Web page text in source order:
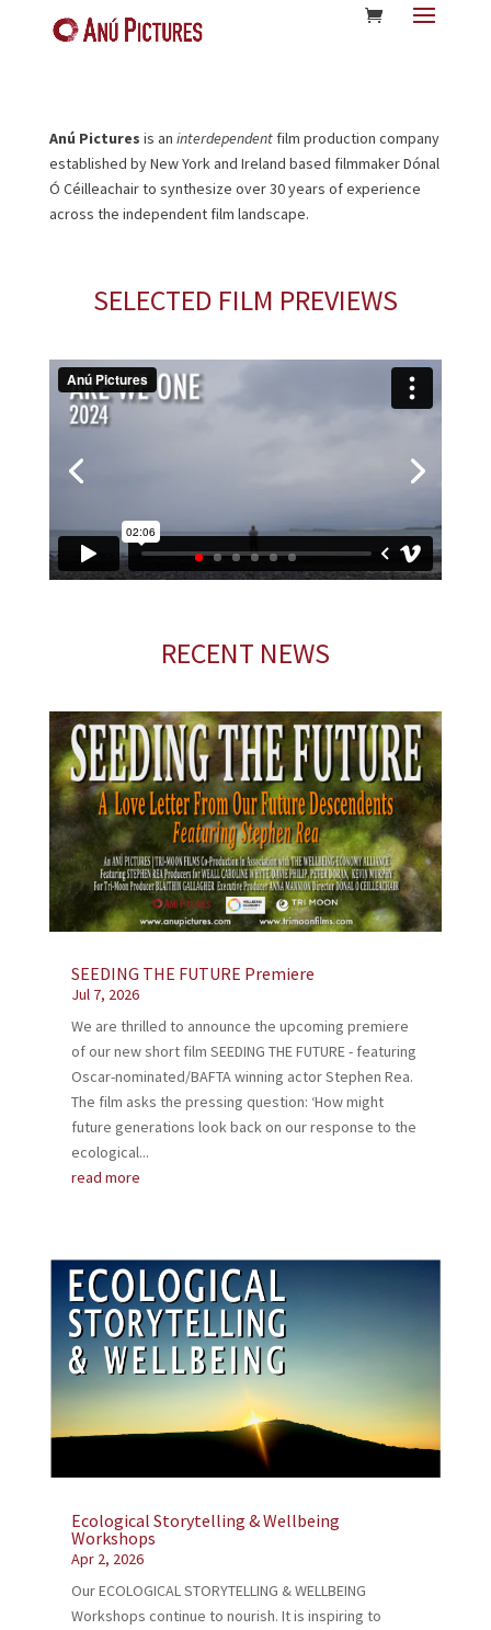
Anú Pictures is an interdependentfilm production company
established by New York and Ireland based filmmaker Dónal
Ó Céilleachair to synthesize over 30 years of experience
across the independent film landscape.
SELECTED FILM PREVIEWS
RECENT NEWS
SEEDING THE FUTURE Premiere
Jul 7, 2026
We are thrilled to announce the upcoming premiere
of our new​ short film SEEDING THE FUTURE - ​featuring
Oscar-nominated/BAFTA winning actor Stephen Rea.
The film asks the pressing question: ‘How might
future generations look back on our response to the
ecological...
read more
Ecological Storytelling & Wellbeing
Workshops
Apr 2, 2026
Our ECOLOGICAL STORYTELLING & WELLBEING
Workshops continue to nourish. It is inspiring to